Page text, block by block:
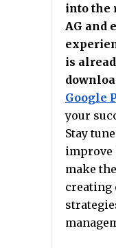
into the
AG and
is
Google
your
Stay
improve
make
creating